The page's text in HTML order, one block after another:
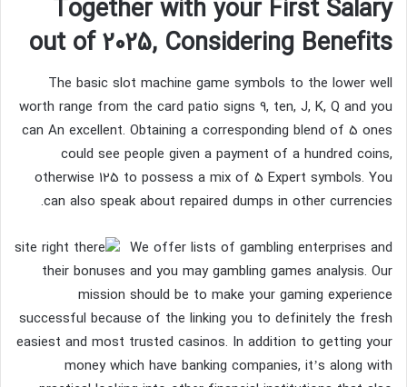
Together with your First Salary
out of 2025, Considering Benefits
The basic slot machine game symbols to the lower well
worth range from the card patio signs 9, ten, J, K, Q and you
can An excellent. Obtaining a corresponding blend of 5 ones
could see people given a payment of a hundred coins,
otherwise 125 to possess a mix of 5 Expert symbols. You
can also speak about repaired dumps in other currencies.
We offer lists of gambling enterprises and
their bonuses and you may gambling games analysis. Our
mission should be to make your gaming experience
successful because of the linking you to definitely the fresh
easiest and most trusted casinos. In addition to getting your
money which have banking companies, it’s along with